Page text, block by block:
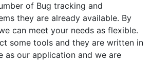
of Bug tracking and
they are already available. By
can meet your needs as flexible.
some tools and they are written in
as our application and we are